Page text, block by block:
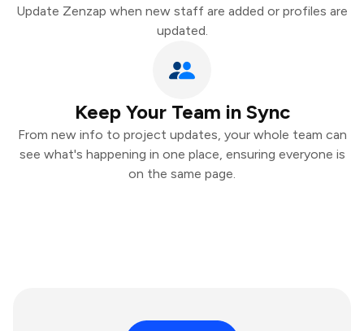
Update Zenzap when new staff are added or profiles are
updated.
Keep Your Team in Sync
From new info to project updates, your whole team can
see what's happening in one place, ensuring everyone is
on the same page.